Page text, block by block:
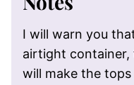
I will warn you
airtight container,
will make the